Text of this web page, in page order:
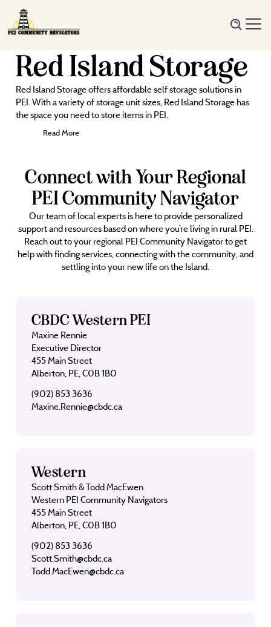
Red Island Storage
Red Island Storage offers affordable self storage solutions in
PEI. With a variety of storage unit sizes, Red Island Storage has
the space you need to store items in PEI.
Read More
Connect with Your Regional
PEI Community Navigator
Our team of local experts is here to provide personalized
support and resources based on where you’re living in rural PEI.
Reach out to your regional PEI Community Navigator to get
help with finding services, connecting with the community, and
settling into your new life on the Island.
CBDC Western PEI
Maxine Rennie
Executive Director
455 Main Street
Alberton, PE, C0B 1B0
(902) 853 3636
Maxine.Rennie@cbdc.ca
Western
Scott Smith & Todd MacEwen
Western PEI Community Navigators
455 Main Street
Alberton, PE, C0B 1B0
(902) 853 3636
Scott.Smith@cbdc.ca
Todd.MacEwen@cbdc.ca